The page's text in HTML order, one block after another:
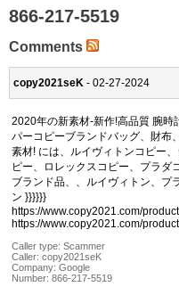
866-217-5519
Comments
copy2021seK - 02-27-2024
2020年の新素材-新作!高品質 腕時
パーコピーブランドバッグ、財布
素材! には、ルイヴィトンコピー
ピー、ロレックスコピー、プラダ
ブランド品、、ルイヴィトン、プ
ン }}}}}}
https://www.copy2021.com/
https://www.copy2021.com/
Caller type: Scammer
Caller: copy2021seK
Company: Google
Number: 866-217-5519